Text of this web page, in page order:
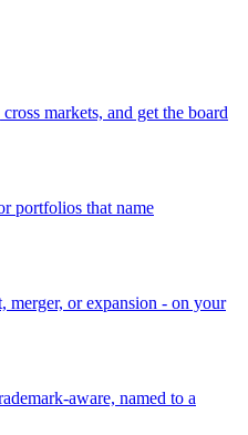
markets, and get the board
portfolios that name
merger, or expansion - on your
aware, named to a